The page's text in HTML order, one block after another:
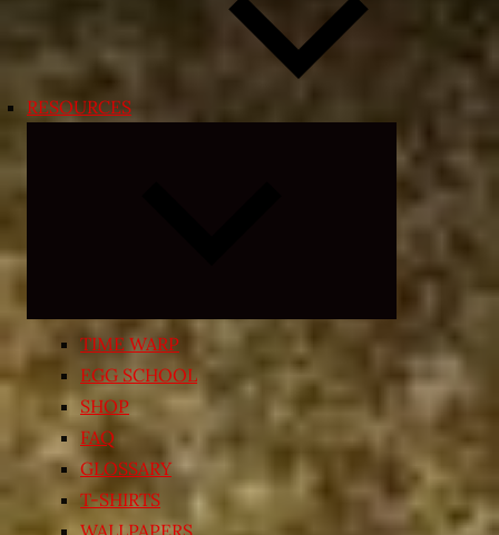
RESOURCES
child
menu
TIME WARP
EGG SCHOOL
SHOP
FAQ
GLOSSARY
T-SHIRTS